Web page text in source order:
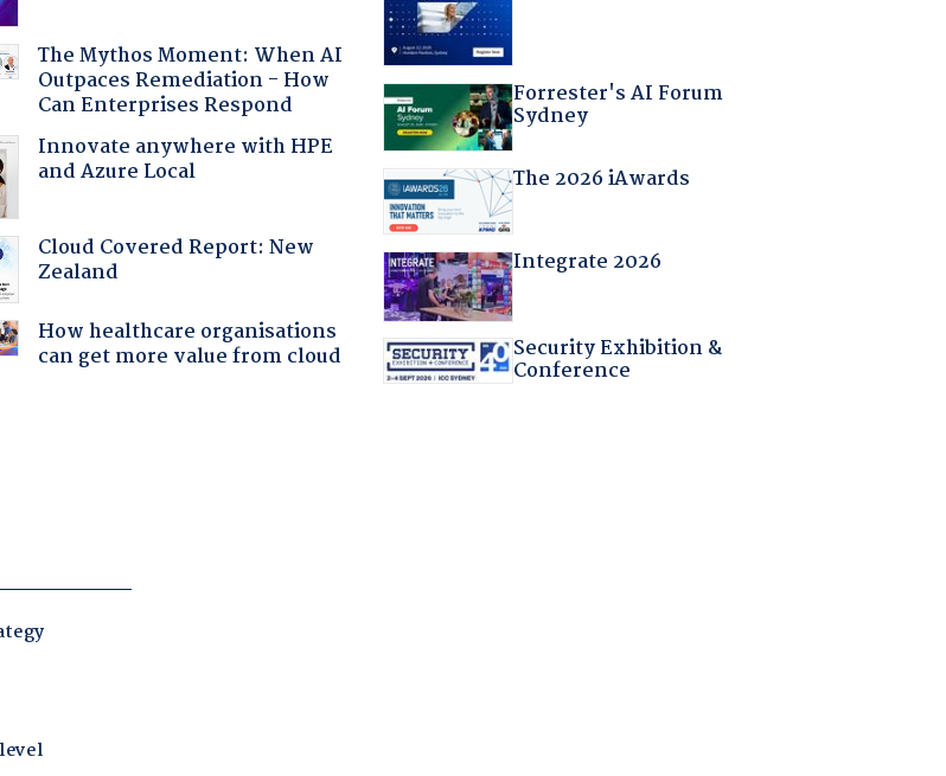
The Mythos Moment: When AI
Outpaces Remediation - How
Can Enterprises Respond
Innovate anywhere with HPE
and Azure Local
Cloud Covered Report: New
Zealand
How healthcare organisations
can get more value from cloud
Forrester's AI Forum
Sydney
The 2026 iAwards
Integrate 2026
Security Exhibition &
Conference